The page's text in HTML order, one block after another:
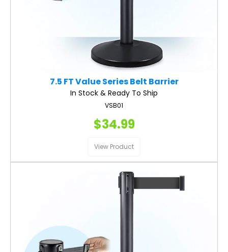
7.5 FT Value Series Belt Barrier
In Stock & Ready To Ship
VSB01
$34.99
View Product